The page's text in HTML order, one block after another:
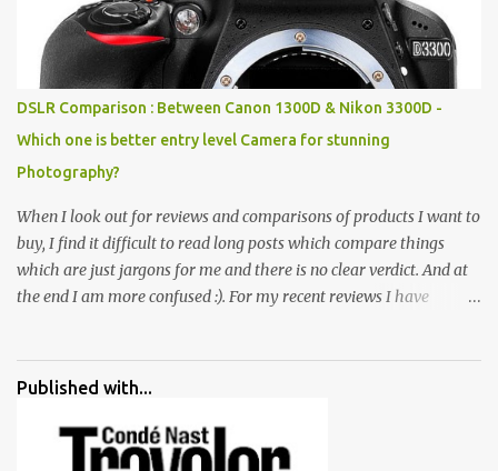
all juxtaposed to create a dream folk world of places, soldiers,
monkeys, village life, women and temples. In the end there is a
huge open space surrounded by different kind of mirrors having
special effects. There are lot of things to do for children.
DSLR Comparison : Between Canon 1300D & Nikon 3300D -
Which one is better entry level Camera for stunning
Photography?
When I look out for reviews and comparisons of products I want to
buy, I find it difficult to read long posts which compare things
which are just jargons for me and there is no clear verdict. And at
the end I am more confused :). For my recent reviews I have
all of them are happy with what they have. And that makes me
me for some project or by my serious photographer friends.
Although this post is about comparison of Canon 1300D and
Published with...